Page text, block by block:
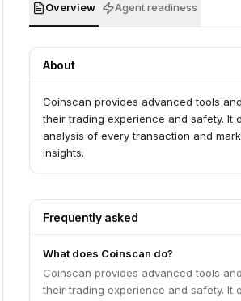
Overview Agent readiness
About
Coinscan provides advanced tools
their trading experience and safety.
analysis of every transaction and
insights.
Frequently asked
What does Coinscan do?
Coinscan provides advanced tools
their trading experience and safety.